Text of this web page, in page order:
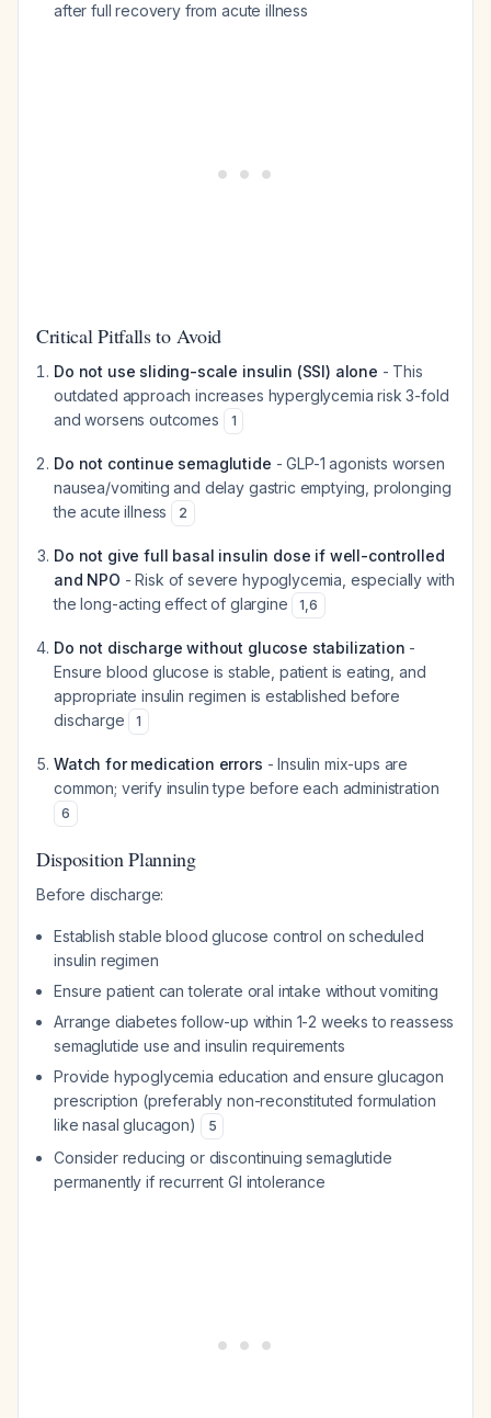
after full recovery from acute illness
Critical Pitfalls to Avoid
Do not use sliding-scale insulin (SSI) alone - This
outdated approach increases hyperglycemia risk 3-fold
and worsens outcomes
1
Do not continue semaglutide - GLP-1 agonists worsen
nausea/vomiting and delay gastric emptying, prolonging
the acute illness
2
Do not give full basal insulin dose if well-controlled
and NPO - Risk of severe hypoglycemia, especially with
the long-acting effect of glargine
1,6
Do not discharge without glucose stabilization -
Ensure blood glucose is stable, patient is eating, and
appropriate insulin regimen is established before
discharge
1
Watch for medication errors - Insulin mix-ups are
common; verify insulin type before each administration
6
Disposition Planning
Before discharge:
Establish stable blood glucose control on scheduled
insulin regimen
Ensure patient can tolerate oral intake without vomiting
Arrange diabetes follow-up within 1-2 weeks to reassess
semaglutide use and insulin requirements
Provide hypoglycemia education and ensure glucagon
prescription (preferably non-reconstituted formulation
like nasal glucagon)
5
Consider reducing or discontinuing semaglutide
permanently if recurrent GI intolerance